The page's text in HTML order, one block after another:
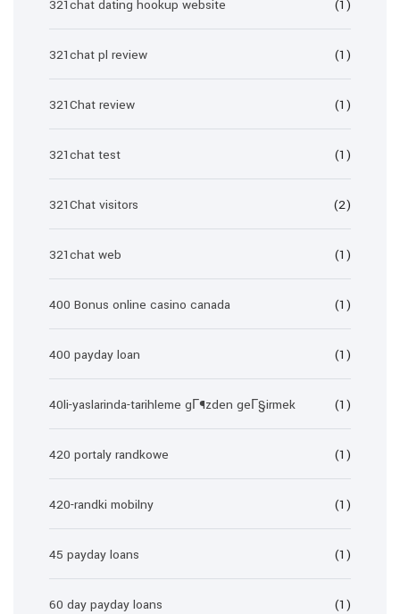
321chat dating hookup website (1)
321chat pl review (1)
321Chat review (1)
321chat test (1)
321Chat visitors (2)
321chat web (1)
400 Bonus online casino canada (1)
400 payday loan (1)
40li-yaslarinda-tarihleme gГ¶zden geГ§irmek (1)
420 portaly randkowe (1)
420-randki mobilny (1)
45 payday loans (1)
60 day payday loans (1)